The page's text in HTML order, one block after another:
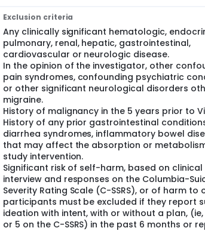
(identical to initial dose), or rescue
intensity. Around 1059 participants will be
duration will be up to 6 months.
to their standard of care.
of the treatment will be checked by
questionnaires.
Exclusion criteria
Any clinically significant hematologic,
pulmonary, renal, hepatic, gastrointestinal,
cardiovascular or neurologic disease.
In the opinion of the investigator, other
pain syndromes, confounding psychiatric
or other significant neurological disorders
migraine.
History of malignancy in the 5 years prior to
History of any prior gastrointestinal
diarrhea syndromes, inflammatory bowel
that may affect the absorption or
study intervention.
Significant risk of self-harm, based on clinical
interview and responses on the Columbia-
Severity Rating Scale (C-SSRS), or of harm to
participants must be excluded if they report
ideation with intent, with or without a plan, (ie,
or 5 on the C-SSRS) in the past 6 months or